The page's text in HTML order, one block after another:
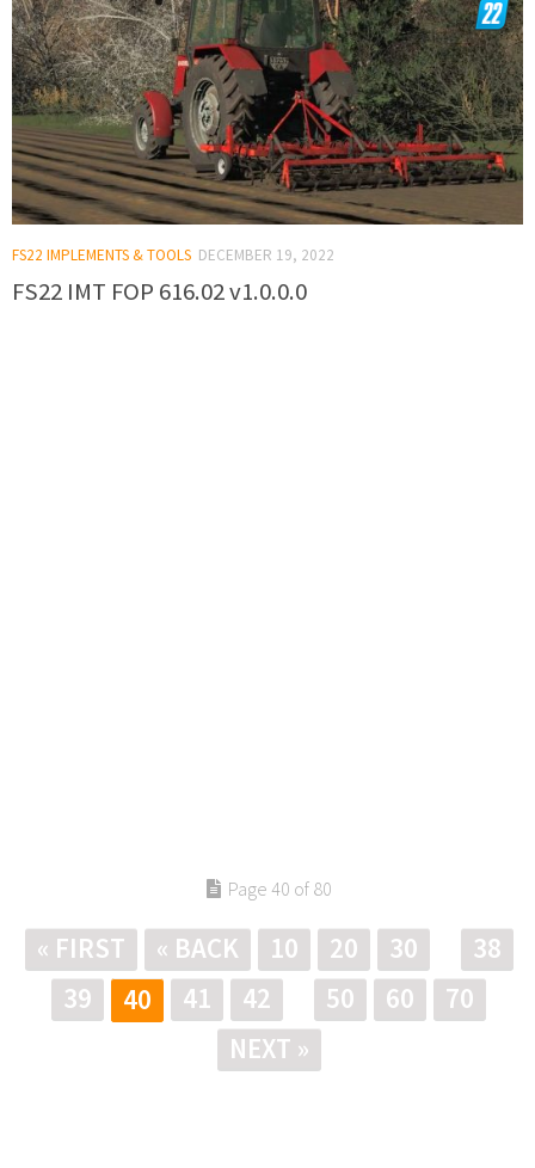
FS22 IMPLEMENTS & TOOLS DECEMBER 19, 2022
FS22 IMT FOP 616.02 v1.0.0.0
Page 40 of 80
« FIRST « BACK 10 20 30
38
39
40 41 42 50 60
70
NEXT »